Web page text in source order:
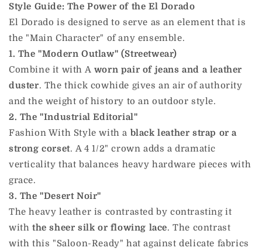
Style Guide: The Power of the El Dorado
El Dorado is designed to serve as an element that is
the "Main Character" of any ensemble.
1. The "Modern Outlaw" (Streetwear)
Combine it with A worn pair of jeans and a leather
duster. The thick cowhide gives an air of authority
and the weight of history to an outdoor style.
2. The "Industrial Editorial"
Fashion With Style with a black leather strap or a
strong corset. A 4 1/2" crown adds a dramatic
verticality that balances heavy hardware pieces with
grace.
3. The "Desert Noir"
The heavy leather is contrasted by contrasting it
with the sheer silk or flowing lace. The contrast
with this "Saloon-Ready" hat against delicate fabrics